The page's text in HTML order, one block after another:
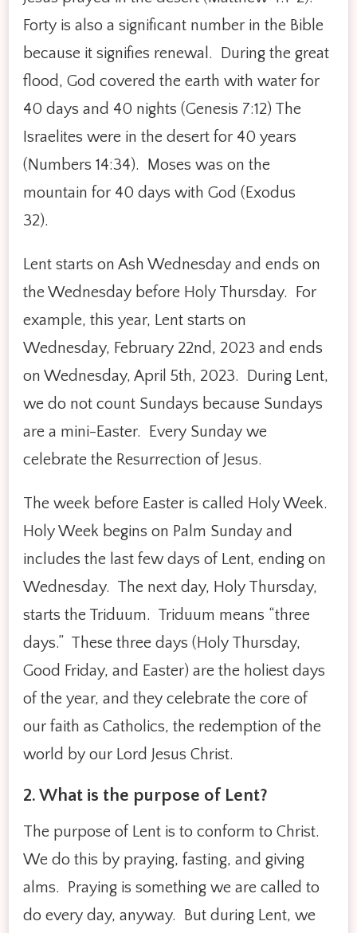
Forty is also a significant number in the Bible
because it signifies renewal. During the great
flood, God covered the earth with water for
40 days and 40 nights (Genesis 7:12) The
Israelites were in the desert for 40 years
(Numbers 14:34). Moses was on the
mountain for 40 days with God (Exodus
32).
Lent starts on Ash Wednesday and ends on
the Wednesday before Holy Thursday. For
example, this year, Lent starts on
Wednesday, February 22nd, 2023 and ends
on Wednesday, April 5th, 2023. During Lent,
we do not count Sundays because Sundays
are a mini-Easter. Every Sunday we
celebrate the Resurrection of Jesus.
The week before Easter is called Holy Week.
Holy Week begins on Palm Sunday and
includes the last few days of Lent, ending on
Wednesday. The next day, Holy Thursday,
starts the Triduum. Triduum means “three
days.” These three days (Holy Thursday,
Good Friday, and Easter) are the holiest days
of the year, and they celebrate the core of
our faith as Catholics, the redemption of the
world by our Lord Jesus Christ.
2. What is the purpose of Lent?
The purpose of Lent is to conform to Christ.
We do this by praying, fasting, and giving
alms. Praying is something we are called to
do every day, anyway. But during Lent, we